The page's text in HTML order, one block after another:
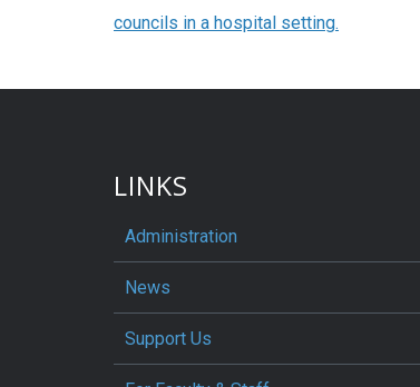
councils in a hospital setting.
LINKS
Administration
News
Support Us